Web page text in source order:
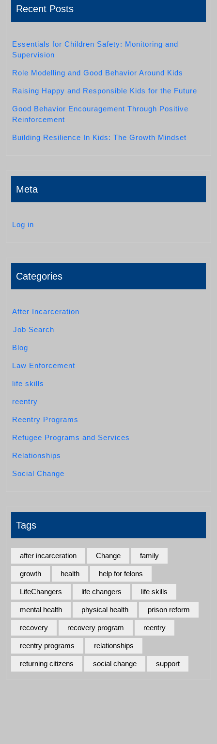
Recent Posts
Essentials for Children Safety: Monitoring and
Supervision
Role Modelling and Good Behavior Around Kids
Raising Happy and Responsible Kids for the Future
Good Behavior Encouragement Through Positive
Reinforcement
Building Resilience In Kids: The Growth Mindset
Meta
Log in
Categories
After Incarceration
Job Search
Blog
Law Enforcement
life skills
reentry
Reentry Programs
Refugee Programs and Services
Relationships
Social Change
Tags
after incarceration Change family
growth health help for felons
LifeChangers life changers life skills
mental health physical health prison reform
recovery recovery program reentry
reentry programs relationships
returning citizens social change support